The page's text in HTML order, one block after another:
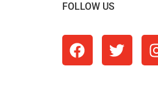
FOLLOW US